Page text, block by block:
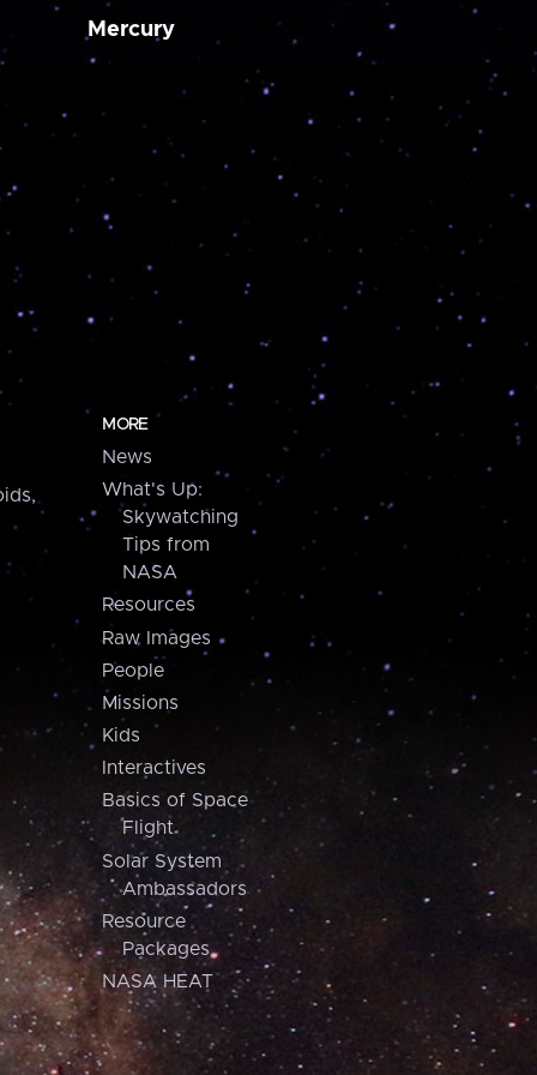
Mercury
MORE
News
What's Up:
Skywatching
Tips from
NASA
Resources
Raw Images
People
Missions
Kids
Interactives
Basics of Space
Flight
Solar System
Ambassadors
Resource
Packages
NASA HEAT